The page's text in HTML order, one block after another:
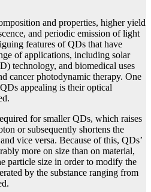
and properties, higher yield
and periodic emission of light
features of QDs that have
of applications, including solar
technology, and biomedical uses
cancer photodynamic therapy. One
appealing is their optical
for smaller QDs, which raises
or subsequently shortens the
vice versa. Because of this, QDs’
more on size than on material,
particle size in order to modify the
by the substance ranging from